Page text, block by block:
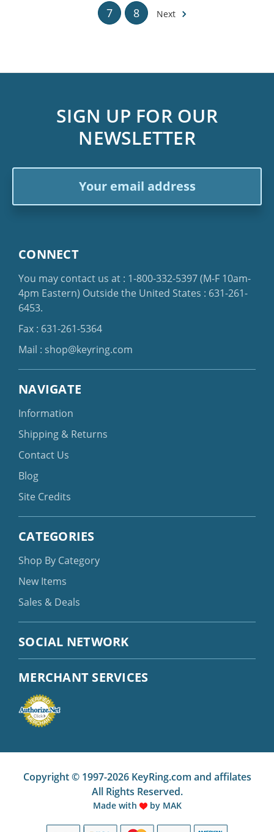
7
8 Next
SIGN UP FOR OUR
NEWSLETTER
CONNECT
You may contact us at : 1-800-332-5397(M-F 10am-
4pm Eastern) Outside the United States : 631-261-
6453.
Fax : 631-261-5364
Mail : shop@keyring.com
NAVIGATE
Information
Shipping & Returns
Contact Us
Blog
Site Credits
CATEGORIES
Shop By Category
New Items
Sales & Deals
SOCIAL NETWORK
MERCHANT SERVICES
Copyright © 1997-2026 KeyRing.com and affilates
All Rights Reserved.
Made with by MAK